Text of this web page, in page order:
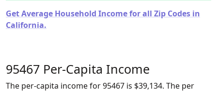
Get Average Household Income for all Zip Codes in
California.
95467 Per-Capita Income
The per-capita income for 95467 is $39,134. The per